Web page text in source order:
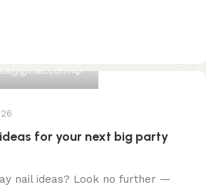
for your next big party
nail ideas? Look no further —